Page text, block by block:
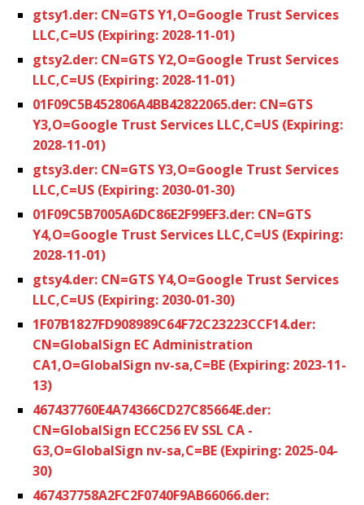
gtsy1.der: CN=GTS Y1,O=Google Trust Services
LLC,C=US (Expiring: 2028-11-01)
gtsy2.der: CN=GTS Y2,O=Google Trust Services
LLC,C=US (Expiring: 2028-11-01)
01F09C5B452806A4BB42822065.der: CN=GTS
Y3,O=Google Trust Services LLC,C=US (Expiring:
2028-11-01)
gtsy3.der: CN=GTS Y3,O=Google Trust Services
LLC,C=US (Expiring: 2030-01-30)
01F09C5B7005A6DC86E2F99EF3.der: CN=GTS
Y4,O=Google Trust Services LLC,C=US (Expiring:
2028-11-01)
gtsy4.der: CN=GTS Y4,O=Google Trust Services
LLC,C=US (Expiring: 2030-01-30)
1F07B1827FD908989C64F72C23223CCF14.der:
CN=GlobalSign EC Administration
CA1,O=GlobalSign nv-sa,C=BE (Expiring: 2023-11-
13)
467437760E4A74366CD27C85664E.der:
CN=GlobalSign ECC256 EV SSL CA -
G3,O=GlobalSign nv-sa,C=BE (Expiring: 2025-04-
30)
467437758A2FC2F0740F9AB66066.der: